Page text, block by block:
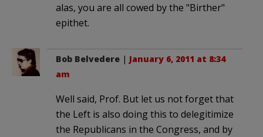
alas, you are all cowed by the "Birther"
epithet.
Bob Belvedere | January 6, 2011 at 8:34
am
Well said, Prof. But let us not forget that
the Left is also doing this to delegitimize
the Republicans in the Congress, and by